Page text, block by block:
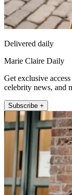
Delivered daily
Marie Claire Daily
Get exclusive
celebrity news, and
Subscribe +